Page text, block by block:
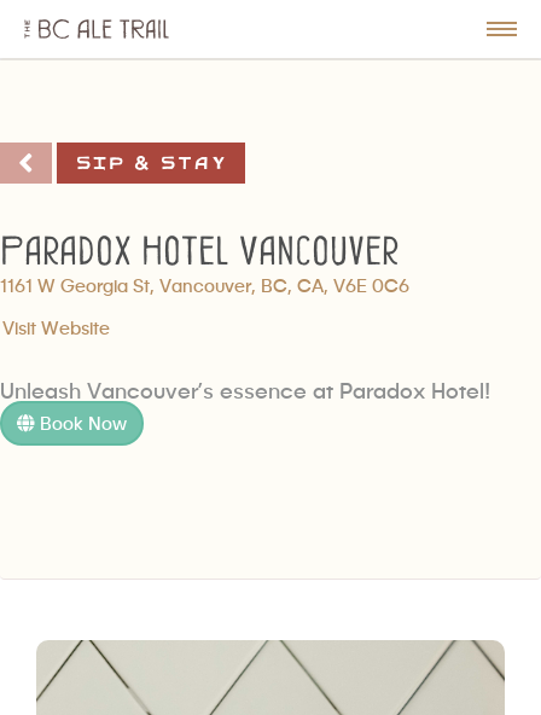
BC
Ale
Sip & Stay
Paradox Hotel Vancouver
1161 W Georgia St, Vancouver, BC, CA, V6E 0C6
Visit Website
Unleash Vancouver’s essence at Paradox Hotel!
Book Now